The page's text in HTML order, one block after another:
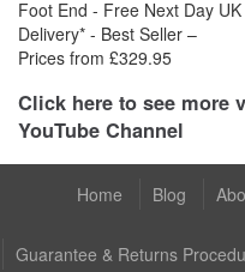
Foot End - Free Next Day UK
Delivery* - Best Seller –
Prices from £329.95
Click here to see more
YouTube Channel
Home Blog
Guarantee & Returns